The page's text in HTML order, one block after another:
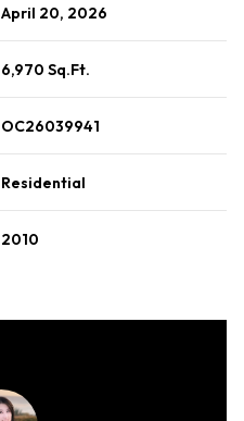
April 20, 2026
6,970 Sq.Ft.
OC26039941
Residential
2010